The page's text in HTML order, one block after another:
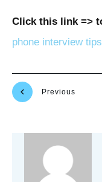
Click this link =>
phone interview tips
Previous